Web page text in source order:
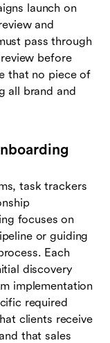
launch on
and
pass through
before
that no piece of
all brand and
task trackers
focuses on
or guiding
Each
discovery
implementation
required
clients receive
that sales